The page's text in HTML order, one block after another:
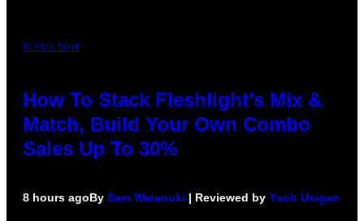
FLESHLIGHT
How To Stack Fleshlight’s Mix &
Match, Build Your Own Combo
Sales Up To 30%
8 hours agoBy Sam Watanuki | Reviewed by Ysolt Usigan